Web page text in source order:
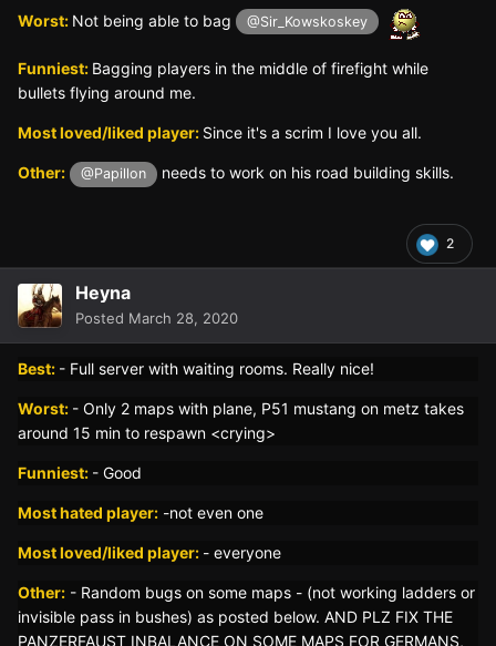
Worst: Not being able to bag @Sir_Kowskoskey
Funniest: Bagging players in the middle of firefight while
bullets flying around me.
Most loved/liked player: Since it's a scrim I love you all.
Other: @Papillon needs to work on his road building skills.
2
Heyna
Posted March 28, 2020
Best: - Full server with waiting rooms. Really nice!
Worst: - Only 2 maps with plane, P51 mustang on metz takes
around 15 min to respawn <crying>
Funniest: - Good
Most hated player: -not even one
Most loved/liked player: - everyone
Other: - Random bugs on some maps - (not working ladders or
invisible pass in bushes) as posted below. AND PLZ FIX THE
PANZERFAUST INBALANCE ON SOME MAPS FOR GERMANS,